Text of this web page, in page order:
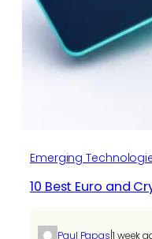
Emerging
10 Best Euro and
Paul Papas|1 week